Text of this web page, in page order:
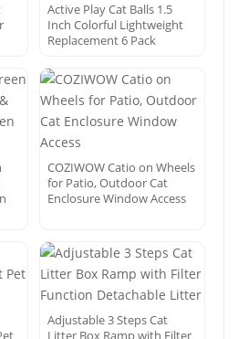
Active Play Cat Balls 1.5
Inch Colorful Lightweight
Replacement 6 Pack
COZIWOW Catio on Wheels
for Patio, Outdoor Cat
Enclosure Window Access
Adjustable 3 Steps Cat
Litter Box Ramp with Filter